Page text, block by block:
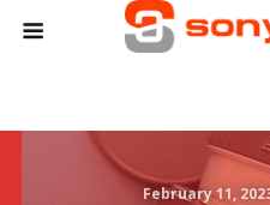
February 11,